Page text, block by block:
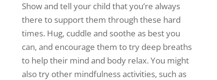
Show and tell your child that you’re always
there to support them through these hard
times. Hug, cuddle and soothe as best you
can, and encourage them to try deep breaths
to help their mind and body relax. You might
also try other mindfulness activities, such as